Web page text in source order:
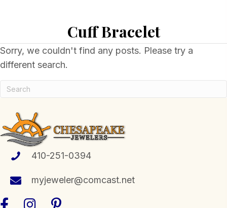
Cuff Bracelet
Sorry, we couldn't find any posts. Please try a
different search.
410-251-0394
myjeweler@comcast.net